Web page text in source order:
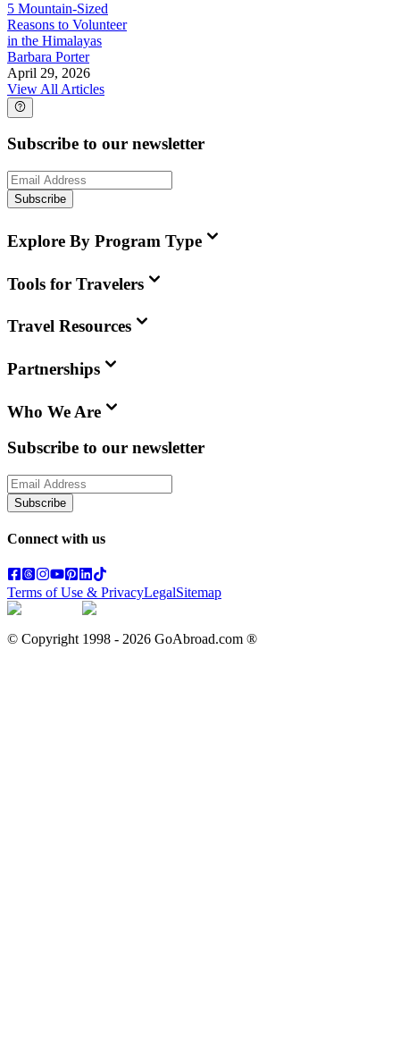
5 Mountain-Sized
Reasons to Volunteer
in the Himalayas
Barbara Porter
April 29, 2026
View All Articles
Subscribe to our newsletter
Subscribe
Explore By Program Type
Tools for Travelers
Travel Resources
Partnerships
Who We Are
Subscribe to our newsletter
Subscribe
Connect with us
Terms of Use & PrivacyLegalSitemap
© Copyright 1998 - 2026 GoAbroad.com ®